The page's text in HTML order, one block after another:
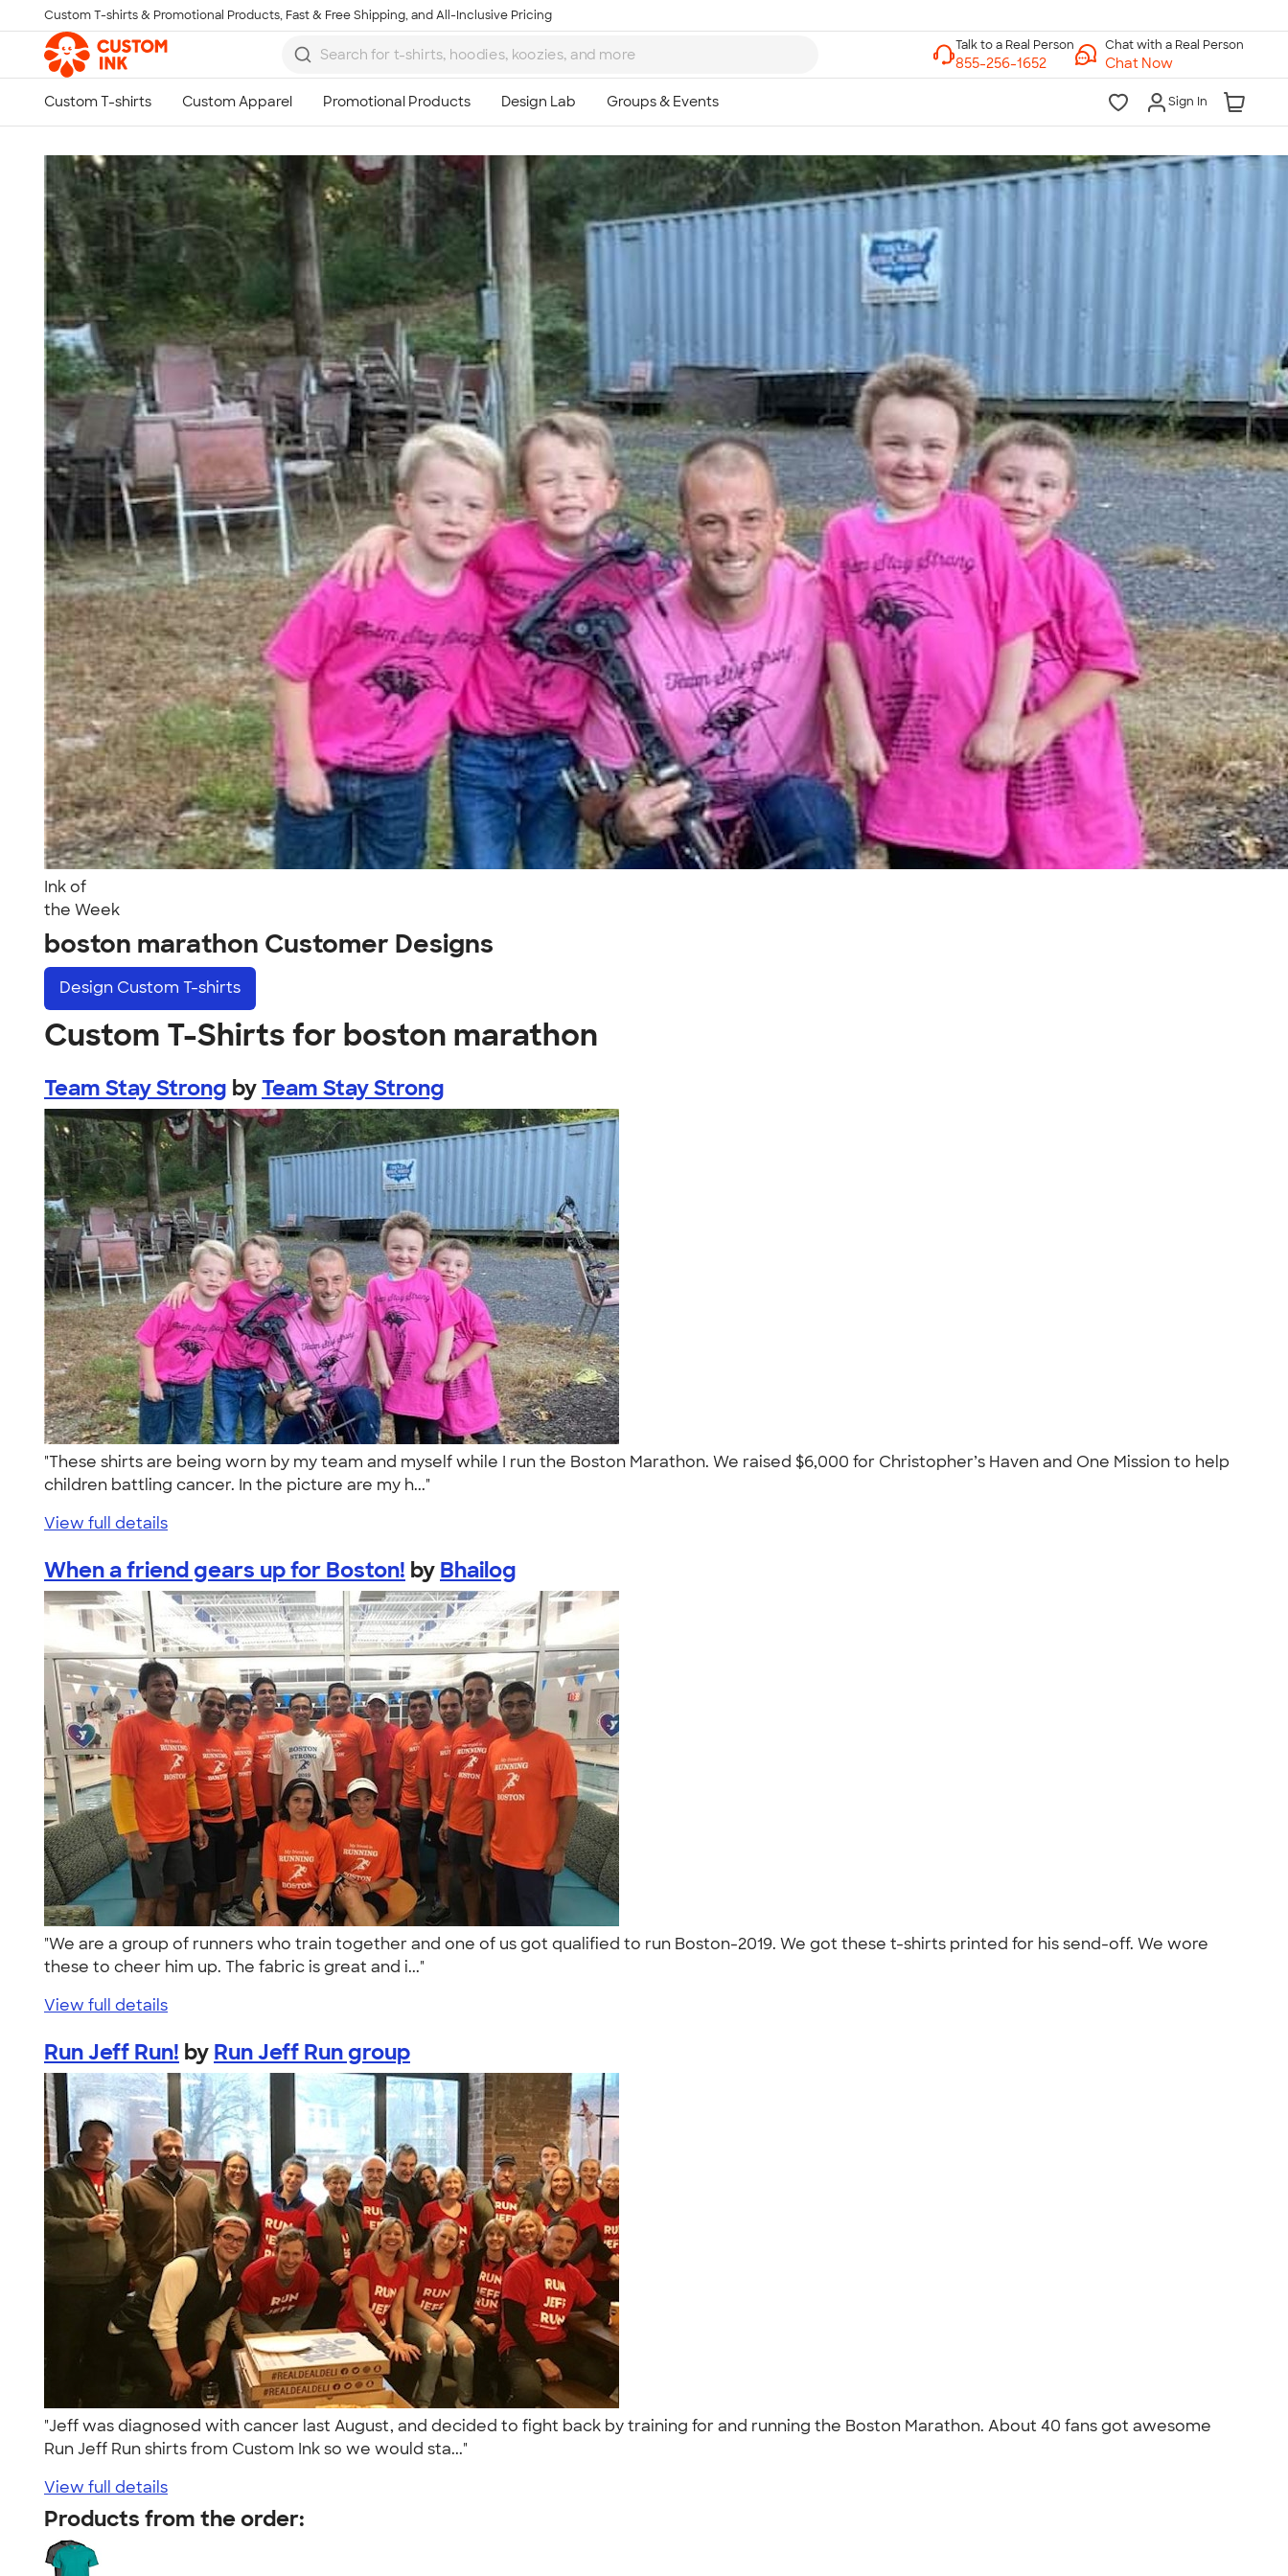
Skip to main content
Custom T-shirts & Promotional Products, Fast & Free Shipping, and All-Inclusive Pricing
Chat with a Real Person
Chat Now
Sign In
Ink of
the Week
boston marathon Customer Designs
Design Custom T-shirts
Custom T-Shirts for boston marathon
Team Stay Strong by Team Stay Strong
"These shirts are being worn by my team and myself while I run the Boston Marathon. We raised $6,000 for Christopher’s Haven and One Mission to help
children battling cancer. In the picture are my h..."
View full details
When a friend gears up for Boston! by Bhailog
"We are a group of runners who train together and one of us got qualified to run Boston-2019. We got these t-shirts printed for his send-off. We wore
these to cheer him up. The fabric is great and i..."
View full details
Run Jeff Run! by Run Jeff Run group
"Jeff was diagnosed with cancer last August, and decided to fight back by training for and running the Boston Marathon. About 40 fans got awesome
Run Jeff Run shirts from Custom Ink so we would sta..."
View full details
Products from the order:
Talk to a Real Person
7 Days a Week
8am-Midnight ET Mon-Fri
10am-6pm ET Saturday
10am-6pm ET Sunday
855-256-1652
Call